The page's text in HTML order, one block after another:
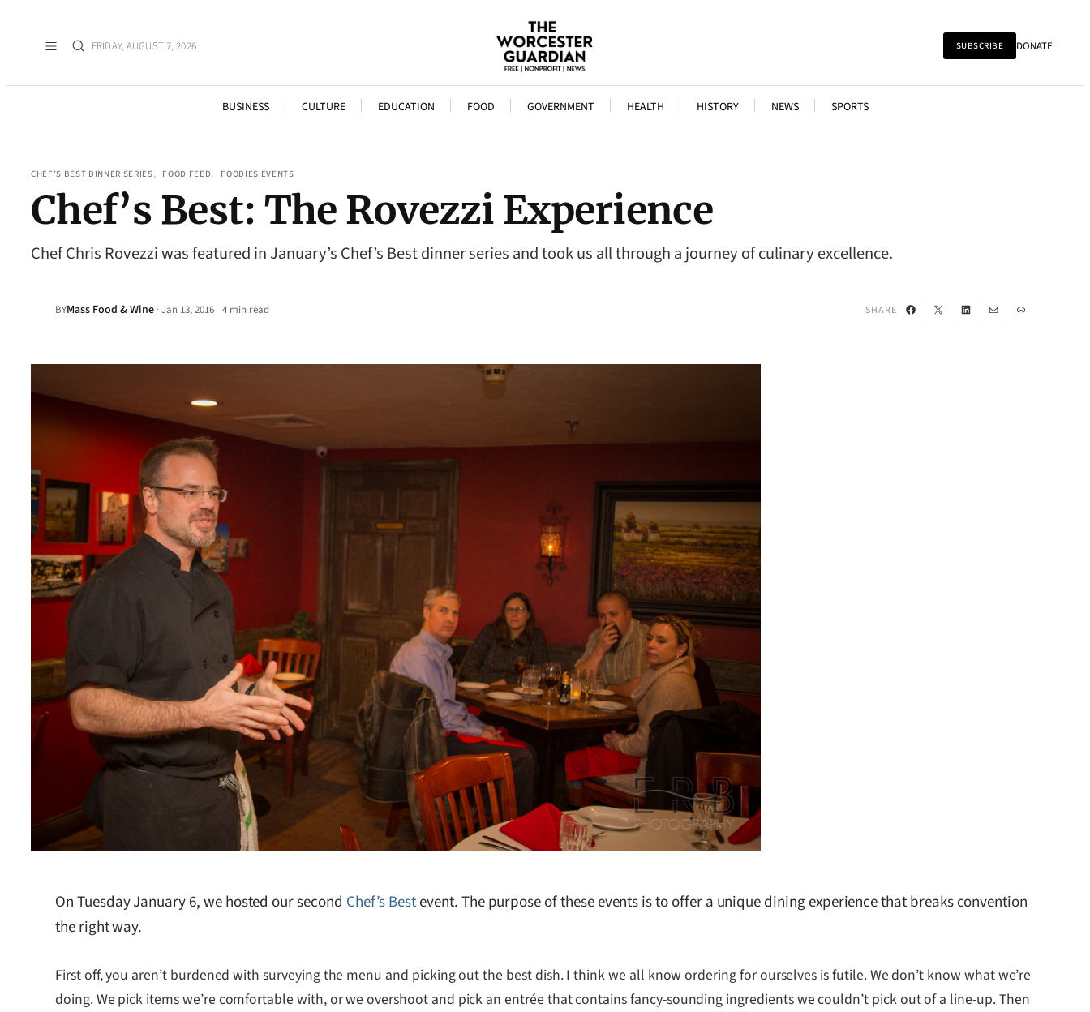
FRIDAY, AUGUST 7, 2026 SUBSCRIBE DONATE
BUSINESS CULTURE EDUCATION FOOD GOVERNMENT HEALTH HISTORY NEWS SPORTS
CHEF’S BEST DINNER SERIES, FOOD FEED, FOODIES EVENTS
Chef’s Best: The Rovezzi Experience
Chef Chris Rovezzi was featured in January’s Chef’s Best dinner series and took us all through a journey of culinary excellence.
BYMass Food & Wine ·Jan 13, 2016• 4 min read SHARE Facebook
X LinkedIn
Mail Link
On Tuesday January 6, we hosted our second Chef’s Bestevent. The purpose of these events is to offer a unique dining experience that breaks convention
the right way.
First off, you aren’t burdened with surveying the menu and picking out the best dish. I think we all know ordering for ourselves is futile. We don’t know what we’re
doing. We pick items we’re comfortable with, or we overshoot and pick an entrée that contains fancy-sounding ingredients we couldn’t pick out of a line-up. Then